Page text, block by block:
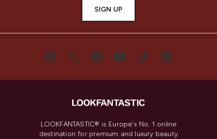
SIGN UP
LOOKFANTASTIC® is Europe's No. 1 online
destination for premium and luxury beauty